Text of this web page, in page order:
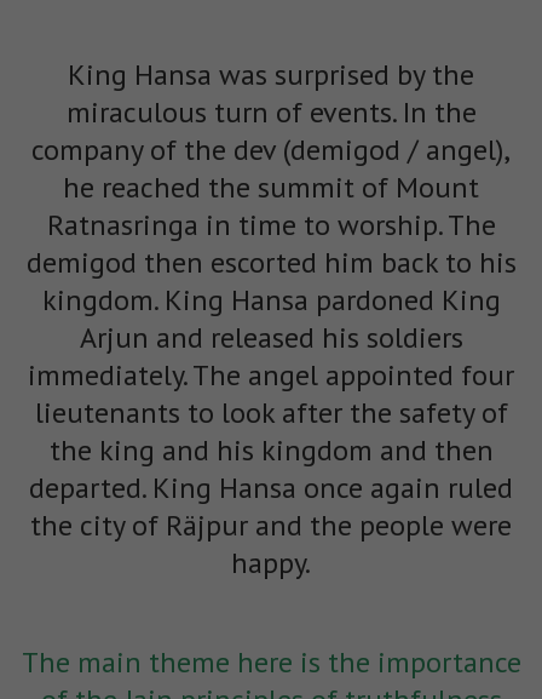
King Hansa was surprised by the
miraculous turn of events. In the
company of the dev (demigod / angel),
he reached the summit of Mount
Ratnasringa in time to worship. The
demigod then escorted him back to his
kingdom. King Hansa pardoned King
Arjun and released his soldiers
immediately. The angel appointed four
lieutenants to look after the safety of
the king and his kingdom and then
departed. King Hansa once again ruled
the city of Räjpur and the people were
happy.
The main theme here is the importance